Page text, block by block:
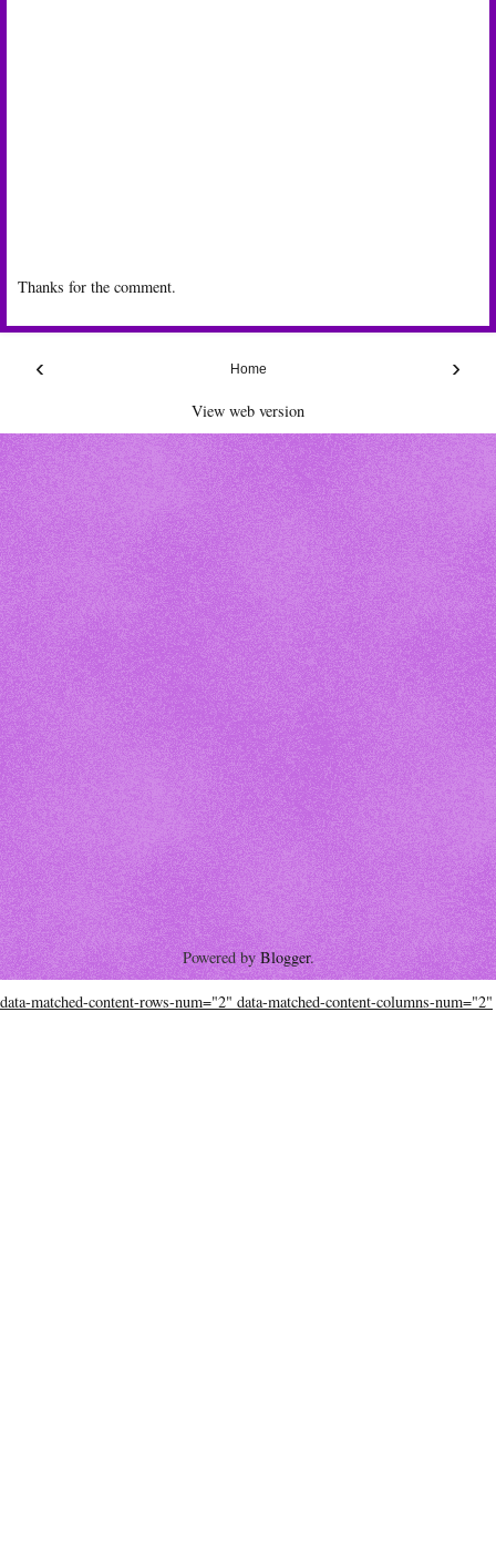
Thanks for the comment.
‹ ›
Home
View web version
Powered byBlogger.
data-matched-content-rows-num="2" data-matched-content-columns-num="2"